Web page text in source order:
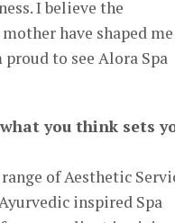
I believe the
have shaped me
to see Alora Spa
you think sets
of Aesthetic
inspired Spa